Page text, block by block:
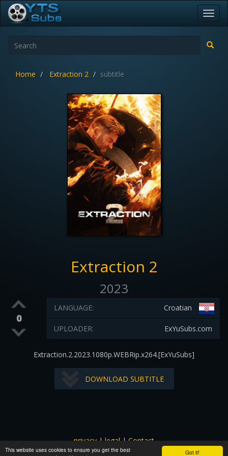
Got it!
This website uses cookies to ensure you get the best
Home Extraction 2 subtitle
Extraction 2
2023
0
Croatian
LANGUAGE:
ExYuSubs.com
UPLOADER:
Extraction.2.2023.1080p.WEBRip.x264.[ExYuSubs]
DOWNLOAD SUBTITLE
privacy|legal|Contact
All images and subtitles are copyrighted to their respectful